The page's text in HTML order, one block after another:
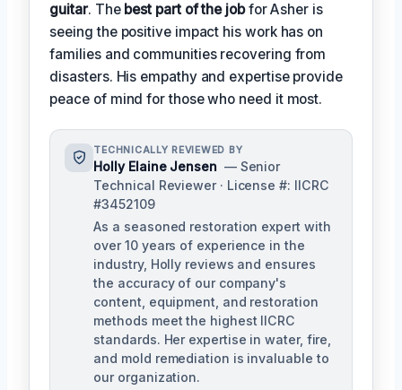
guitar. The best part of the jobfor Asher is
seeing the positive impact his work has on
families and communities recovering from
disasters. His empathy and expertise provide
peace of mind for those who need it most.
TECHNICALLY REVIEWED BY
Holly Elaine Jensen — Senior
Technical Reviewer · License #: IICRC
#3452109
As a seasoned restoration expert with
over 10 years of experience in the
industry, Holly reviews and ensures
the accuracy of our company's
content, equipment, and restoration
methods meet the highest IICRC
standards. Her expertise in water, fire,
and mold remediation is invaluable to
our organization.